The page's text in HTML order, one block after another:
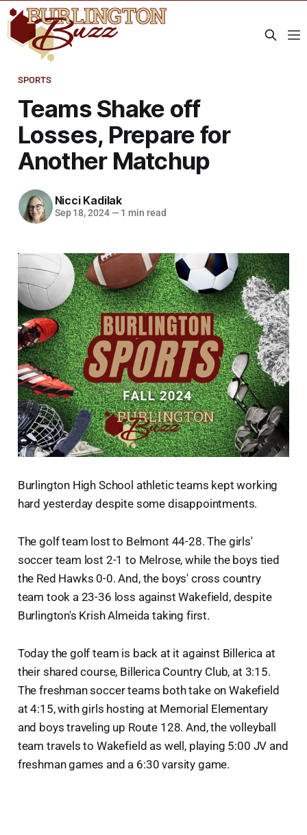
SPORTS
Teams Shake off
Losses, Prepare for
Another Matchup
Nicci Kadilak
Sep 18, 2024 — 1 min read
Burlington High School athletic teams kept working
hard yesterday despite some disappointments.
The golf team lost to Belmont 44-28. The girls'
soccer team lost 2-1 to Melrose, while the boys tied
the Red Hawks 0-0. And, the boys' cross country
team took a 23-36 loss against Wakefield, despite
Burlington's Krish Almeida taking first.
Today the golf team is back at it against Billerica at
their shared course, Billerica Country Club, at 3:15.
The freshman soccer teams both take on Wakefield
at 4:15, with girls hosting at Memorial Elementary
and boys traveling up Route 128. And, the volleyball
team travels to Wakefield as well, playing 5:00 JV and
freshman games and a 6:30 varsity game.